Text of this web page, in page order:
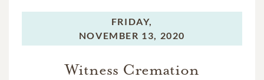
FRIDAY,
NOVEMBER 13, 2020
Witness Cremation